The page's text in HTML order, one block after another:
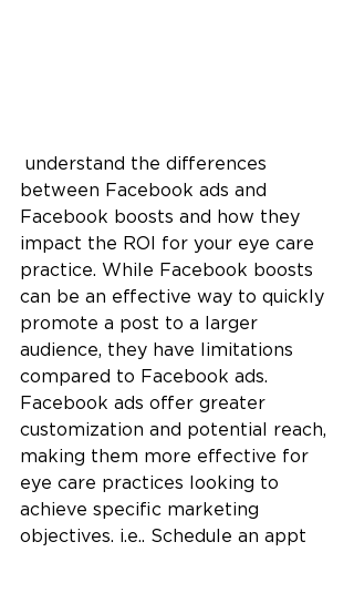
between Facebook ads and
Facebook boosts and how they
impact the ROI for your eye care
practice. While Facebook boosts
can be an effective way to quickly
promote a post to a larger
audience, they have limitations
compared to Facebook ads.
Facebook ads offer greater
customization and potential reach,
making them more effective for
eye care practices looking to
achieve specific marketing
objectives. i.e.. Schedule an appt